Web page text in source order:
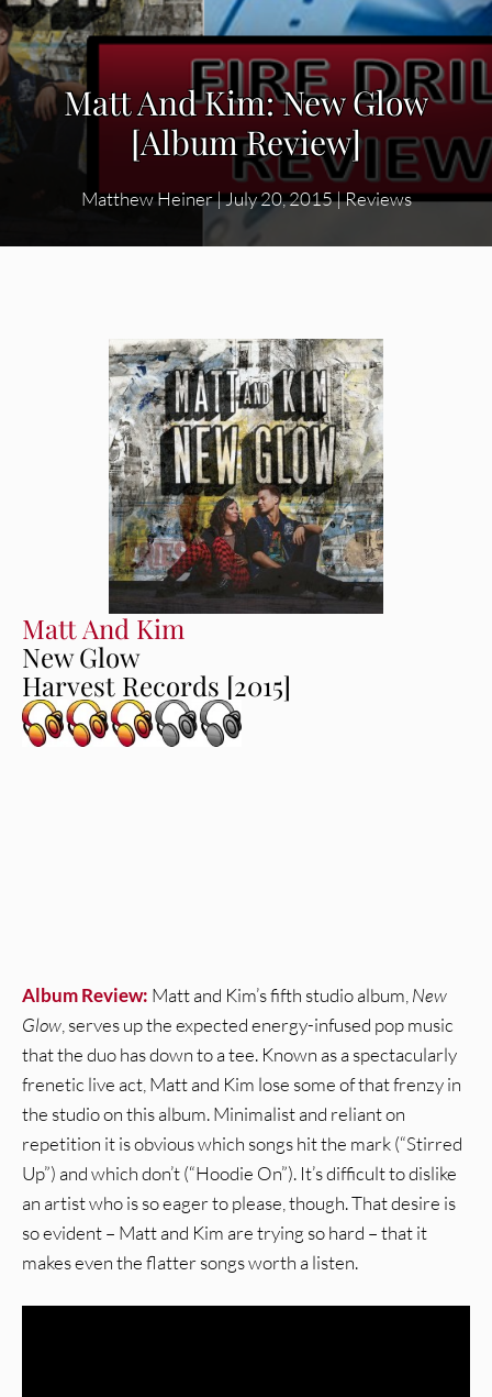
Matt And Kim: New Glow
[Album Review]
Matthew Heiner|July 20, 2015|Reviews
Matt And Kim
New Glow
Harvest Records [2015]
Album Review: Matt and Kim’s fifth studio album, New
Glow , serves up the expected energy-infused pop music
that the duo has down to a tee. Known as a spectacularly
frenetic live act, Matt and Kim lose some of that frenzy in
the studio on this album. Minimalist and reliant on
repetition it is obvious which songs hit the mark (“Stirred
Up”) and which don’t (“Hoodie On”). It’s difficult to dislike
an artist who is so eager to please, though. That desire is
so evident – Matt and Kim are trying so hard – that it
makes even the flatter songs worth a listen.